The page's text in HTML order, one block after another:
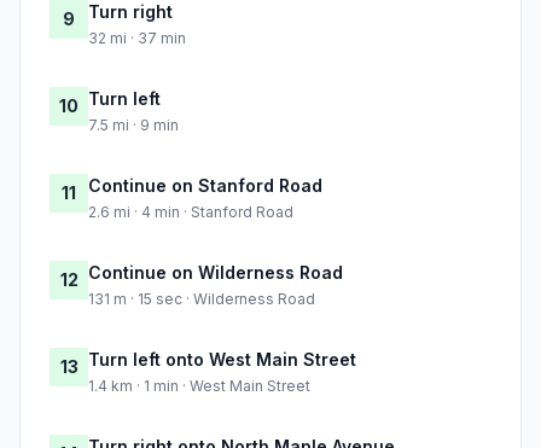
9 Turn right
32 mi · 37 min
10 Turn left
7.5 mi · 9 min
11 Continue on Stanford Road
2.6 mi · 4 min · Stanford Road
12 Continue on Wilderness Road
131 m · 15 sec · Wilderness Road
13 Turn left onto West Main Street
1.4 km · 1 min · West Main Street